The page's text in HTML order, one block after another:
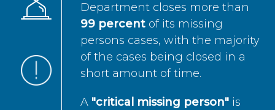
Department closes more than
99 percent of its missing
persons cases, with the majority
of the cases being closed in a
short amount of time.
A "critical missing person" is